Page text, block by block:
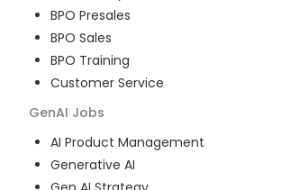
BPO Presales
BPO Sales
BPO Training
Customer Service
GenAI Jobs
AI Product Management
Generative AI